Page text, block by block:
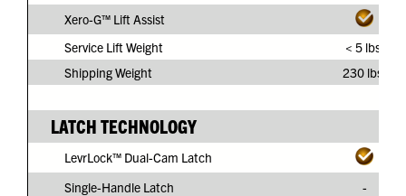
Xero-G™ Lift Assist
Service Lift Weight
< 5 lbs.
Shipping Weight
230 lbs.
LATCH TECHNOLOGY
LevrLock™ Dual-Cam Latch
Single-Handle Latch
-